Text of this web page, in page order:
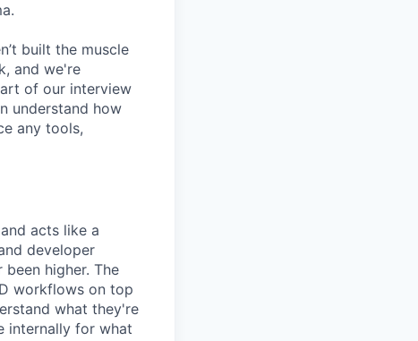
built the muscle
and we're
of our interview
understand how
any tools,
acts like a
developer
higher. The
workflows on top
what they're
internally for what